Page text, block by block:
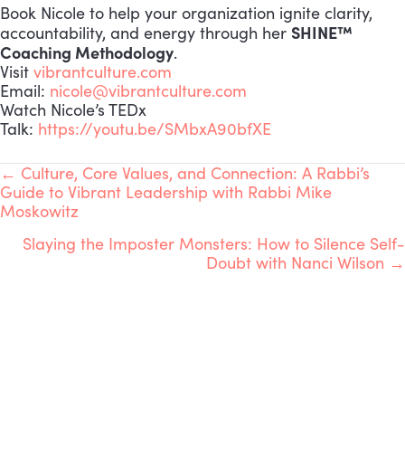
Book Nicole to help your organization ignite clarity,
accountability, and energy through her SHINE™
Coaching Methodology.
Visit vibrantculture.com
Email: nicole@vibrantculture.com
Watch Nicole’s TEDx
Talk: https://youtu.be/SMbxA90bfXE
POSTS
NAVIGATION
← Culture, Core Values, and Connection: A Rabbi’s
Guide to Vibrant Leadership with Rabbi Mike
Moskowitz
Slaying the Imposter Monsters: How to Silence Self-
Doubt with Nanci Wilson →